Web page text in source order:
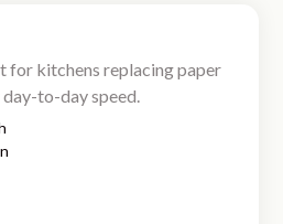
for kitchens replacing paper
to-day speed.